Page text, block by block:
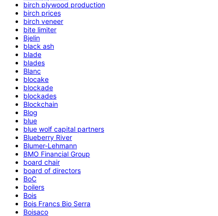
birch plywood production
birch prices
birch veneer
bite limiter
Bjelin
black ash
blade
blades
Blanc
blocake
blockade
blockades
Blockchain
Blog
blue
blue wolf capital partners
Blueberry River
Blumer-Lehmann
BMO Financial Group
board chair
board of directors
BoC
boilers
Bois
Bois Francs Bio Serra
Boisaco